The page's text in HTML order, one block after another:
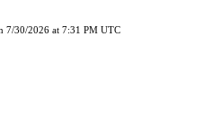
7/30/2026 at 7:31 PM UTC